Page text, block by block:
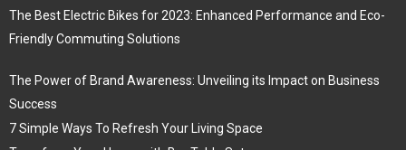
The Best Electric Bikes for 2023: Enhanced Performance and Eco-
Friendly Commuting Solutions
The Power of Brand Awareness: Unveiling its Impact on Business
Success
7 Simple Ways To Refresh Your Living Space